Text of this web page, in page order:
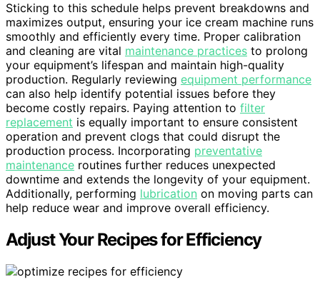
Sticking to this schedule helps prevent breakdowns and
maximizes output, ensuring your ice cream machine runs
smoothly and efficiently every time. Proper calibration
and cleaning are vital maintenance practices to prolong
your equipment’s lifespan and maintain high-quality
production. Regularly reviewing equipment performance
can also help identify potential issues before they
become costly repairs. Paying attention to filter
replacement is equally important to ensure consistent
operation and prevent clogs that could disrupt the
production process. Incorporating preventative
maintenance routines further reduces unexpected
downtime and extends the longevity of your equipment.
Additionally, performing lubrication on moving parts can
help reduce wear and improve overall efficiency.
Adjust Your Recipes for Efficiency